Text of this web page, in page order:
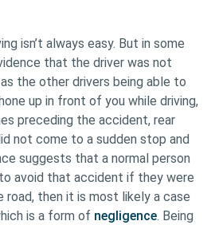
isn’t always easy. But in some
that the driver was not
the other drivers being able to
up in front of you while driving,
preceding the accident, rear
not come to a sudden stop and
suggests that a normal person
avoid that accident if they were
then it is most likely a case
is a form of negligence. Being